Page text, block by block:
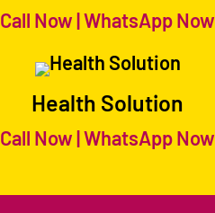
Call Now|WhatsApp Now
Health Solution
Call Now|WhatsApp Now